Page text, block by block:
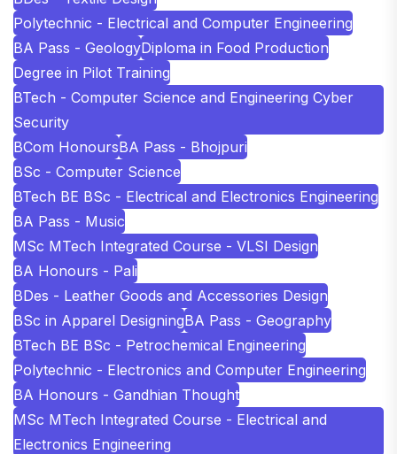
Polytechnic - Electrical and Computer Engineering
BA Pass - GeologyDiploma in Food Production
Degree in Pilot Training
BTech - Computer Science and Engineering Cyber
Security
BCom HonoursBA Pass - Bhojpuri
BSc - Computer Science
BTech BE BSc - Electrical and Electronics Engineering
BA Pass - Music
MSc MTech Integrated Course - VLSI Design
BA Honours - Pali
BDes - Leather Goods and Accessories Design
BSc in Apparel DesigningBA Pass - Geography
BTech BE BSc - Petrochemical Engineering
Polytechnic - Electronics and Computer Engineering
BA Honours - Gandhian Thought
MSc MTech Integrated Course - Electrical and
Electronics Engineering